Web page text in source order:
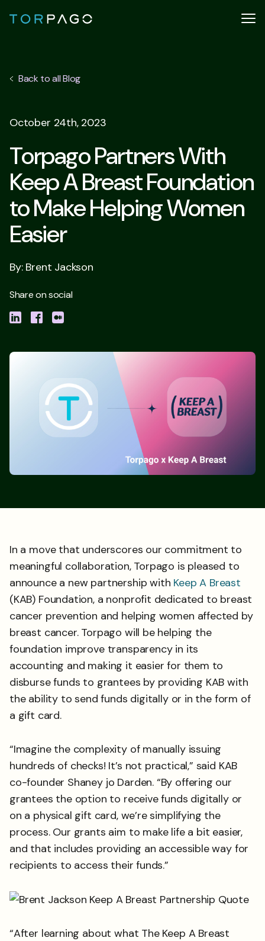
Back to all Blog
October 24th, 2023
Torpago Partners With
Keep A Breast Foundation
to Make Helping Women
Easier
By: Brent Jackson
Share on social
In a move that underscores our commitment to
meaningful collaboration, Torpago is pleased to
announce a new partnership with Keep A Breast
(KAB) Foundation, a nonprofit dedicated to breast
cancer prevention and helping women affected by
breast cancer. Torpago will be helping the
foundation improve transparency in its
accounting and making it easier for them to
disburse funds to grantees by providing KAB with
the ability to send funds digitally or in the form of
a gift card.
“Imagine the complexity of manually issuing
hundreds of checks! It’s not practical,” said KAB
co-founder Shaney jo Darden. “By offering our
grantees the option to receive funds digitally or
on a physical gift card, we’re simplifying the
process. Our grants aim to make life a bit easier,
and that includes providing an accessible way for
recipients to access their funds.”
“After learning about what The Keep A Breast